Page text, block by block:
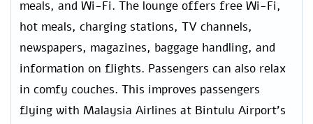
meals, and Wi-Fi. The lounge offers free Wi-Fi,
hot meals, charging stations, TV channels,
newspapers, magazines, baggage handling, and
information on flights. Passengers can also relax
in comfy couches. This improves passengers
flying with Malaysia Airlines at Bintulu Airport’s